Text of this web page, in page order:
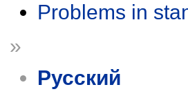
Problems in
»
Русский